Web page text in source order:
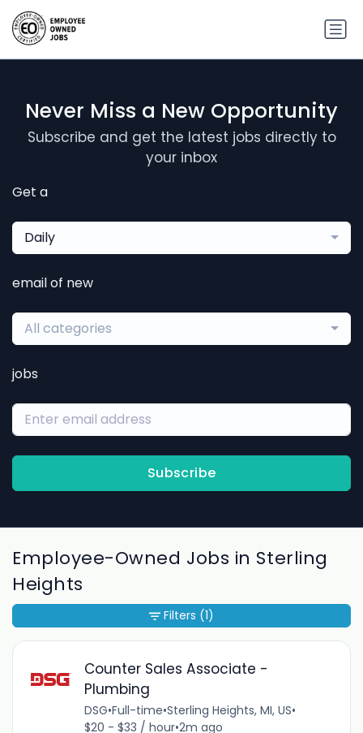
Never Miss a New Opportunity
Subscribe and get the latest jobs directly to
your inbox
Get a
Daily
email of new
All categories
jobs
Subscribe
Employee-Owned Jobs in Sterling
Heights
Counter Sales Associate -
Plumbing
DSG•Full-time•Sterling Heights, MI, US•
$20 - $33 / hour•2m ago
Filters (1)